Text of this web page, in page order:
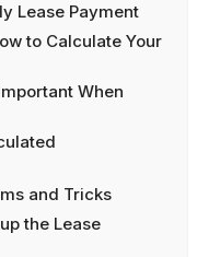
Lease Payment
to Calculate Your
When
and Tricks
the Lease